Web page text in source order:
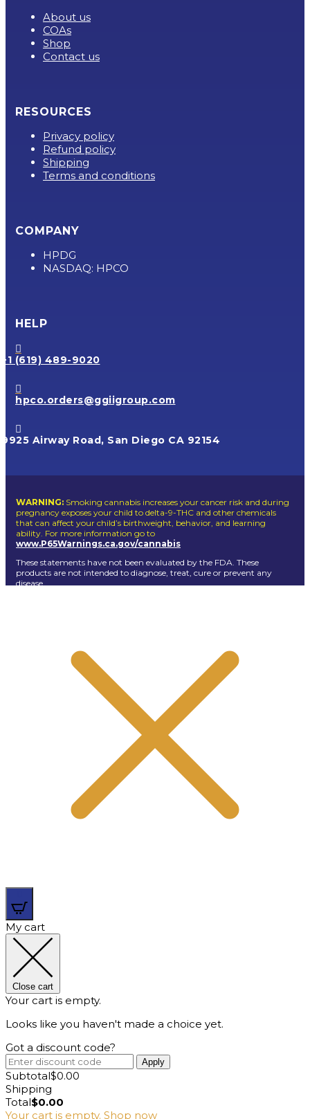
About us
COAs
Shop
Contact us
RESOURCES
Privacy policy
Refund policy
Shipping
Terms and conditions
COMPANY
HPDG
NASDAQ: HPCO
HELP

+1 (619) 489-9020

hpco.orders@ggiigroup.com

9925 Airway Road, San Diego CA 92154
WARNING: Smoking cannabis increases your cancer risk and during
pregnancy exposes your child to delta-9-THC and other chemicals
that can affect your child’s birthweight, behavior, and learning
ability. For more information go to
www.P65Warnings.ca.gov/cannabis
These statements have not been evaluated by the FDA. These
products are not intended to diagnose, treat, cure or prevent any
disease.
My cart
Close cart
Your cart is empty.
Looks like you haven't made a choice yet.
Got a discount code?
Apply
Subtotal$0.00
Shipping
Total$0.00
Your cart is empty. Shop now